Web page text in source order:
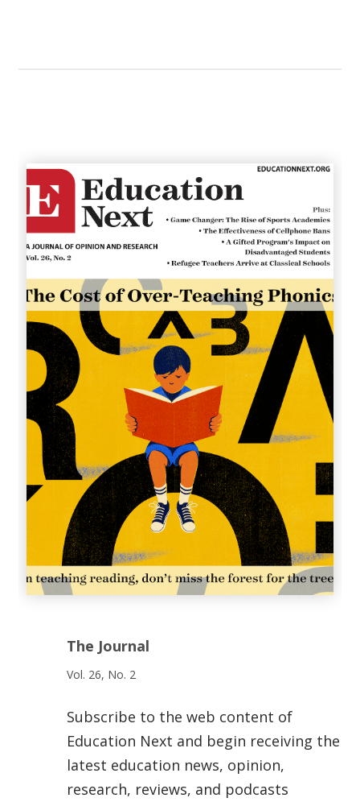
The Journal
Vol. 26, No. 2
Subscribe to the web content of
Education Next and begin receiving the
latest education news, opinion,
research, reviews, and podcasts